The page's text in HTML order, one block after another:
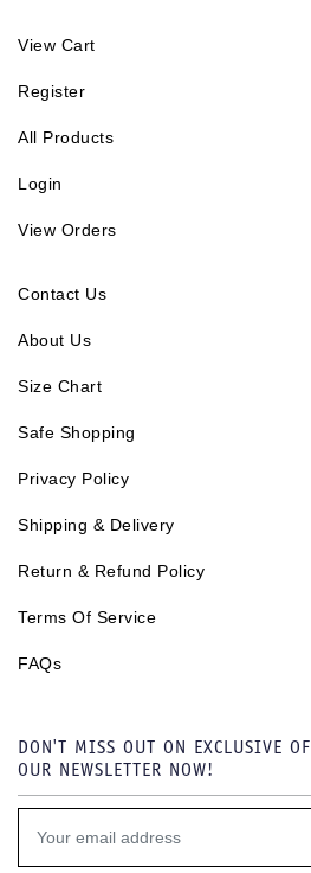
View Cart
Register
All Products
Login
View Orders
Contact Us
About Us
Size Chart
Safe Shopping
Privacy Policy
Shipping & Delivery
Return & Refund Policy
Terms Of Service
FAQs
DON'T MISS OUT ON EXCLUSIVE
OUR NEWSLETTER NOW!